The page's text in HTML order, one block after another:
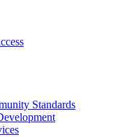
Standards